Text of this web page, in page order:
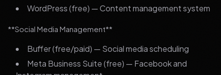
WordPress (free) — Content management system
**Social Media Management**
Buffer (free/paid) — Social media scheduling
Meta Business Suite (free) — Facebook and